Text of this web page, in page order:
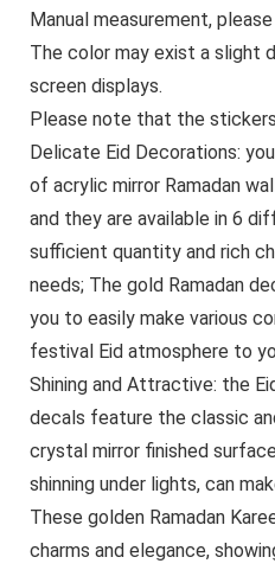
Manual measurement,
The color may exist a
screen displays.
Please note that the
Delicate Eid Decorations:
of acrylic mirror Ramadan
and they are available in 6
sufficient quantity and rich
needs; The gold Ramadan
you to easily make various
festival Eid atmosphere to
Shining and Attractive: the
decals feature the classic
crystal mirror finished
shinning under lights, can
These golden Ramadan
charms and elegance,